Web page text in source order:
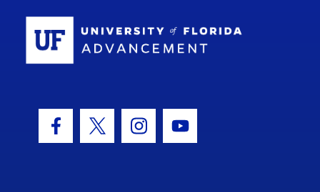
Facebook Icon
Twitter IconInstagram Icon
Youtube Icon